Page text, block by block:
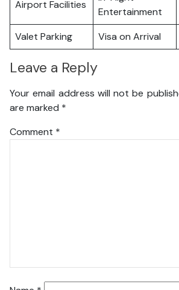
Airport Facilities
Entertainment
Valet Parking Visa on Arrival
Leave a Reply
Your email address will not be
are marked *
Comment *